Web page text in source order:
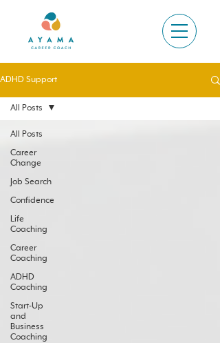
ADHD Support
All Posts
Career
Change
Job Search
Confidence
Life
Coaching
Career
Coaching
ADHD
Coaching
Start-Up
and
Business
Coaching
All Posts